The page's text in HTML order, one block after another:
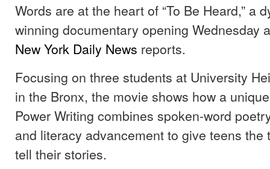
Words are at the heart of “To Be Heard,” a
winning documentary opening Wednesday
New York Daily News reports.
Focusing on three students at University
in the Bronx, the movie shows how a
Power Writing combines spoken-word
and literacy advancement to give teens the
tell their stories.